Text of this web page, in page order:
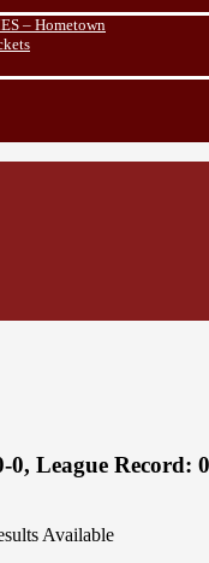
– Hometown
0, League Record:
Available